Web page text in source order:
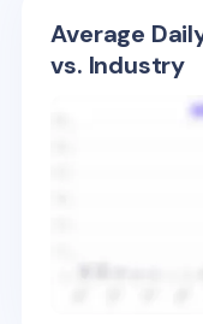
Average
vs. Industry